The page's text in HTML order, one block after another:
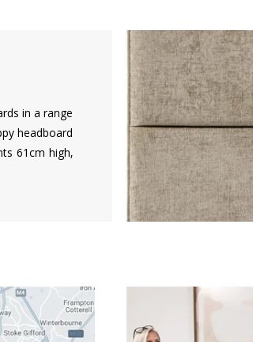
in a range
headboard
61cm high,